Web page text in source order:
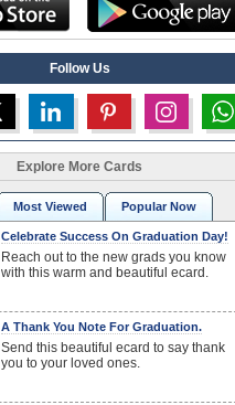
Follow Us
Explore More Cards
Most Viewed Popular Now
Celebrate Success On Graduation Day!
Reach out to the new grads you know
with this warm and beautiful ecard.
A Thank You Note For Graduation.
Send this beautiful ecard to say thank
you to your loved ones.